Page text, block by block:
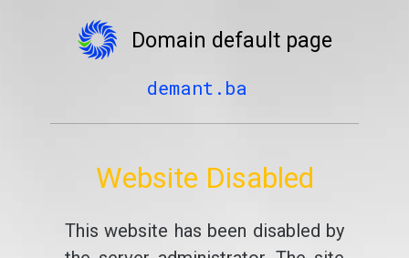
Domain default page
demant.ba
Website Disabled
This website has been disabled by